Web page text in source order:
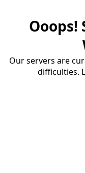
Ooops!
Our servers are
difficulties.